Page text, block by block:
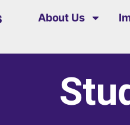
About Us